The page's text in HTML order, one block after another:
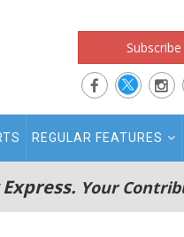
REGULAR FEATURES
Your